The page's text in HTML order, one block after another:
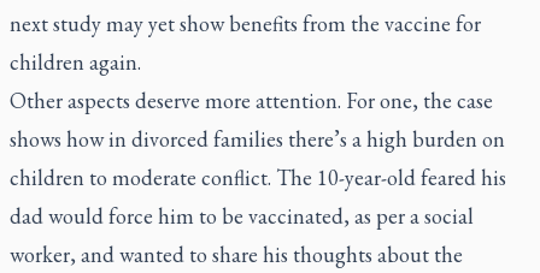
next study may yet show benefits from the vaccine for
children again.
Other aspects deserve more attention. For one, the case
shows how in divorced families there’s a high burden on
children to moderate conflict. The 10-year-old feared his
dad would force him to be vaccinated, as per a social
worker, and wanted to share his thoughts about the